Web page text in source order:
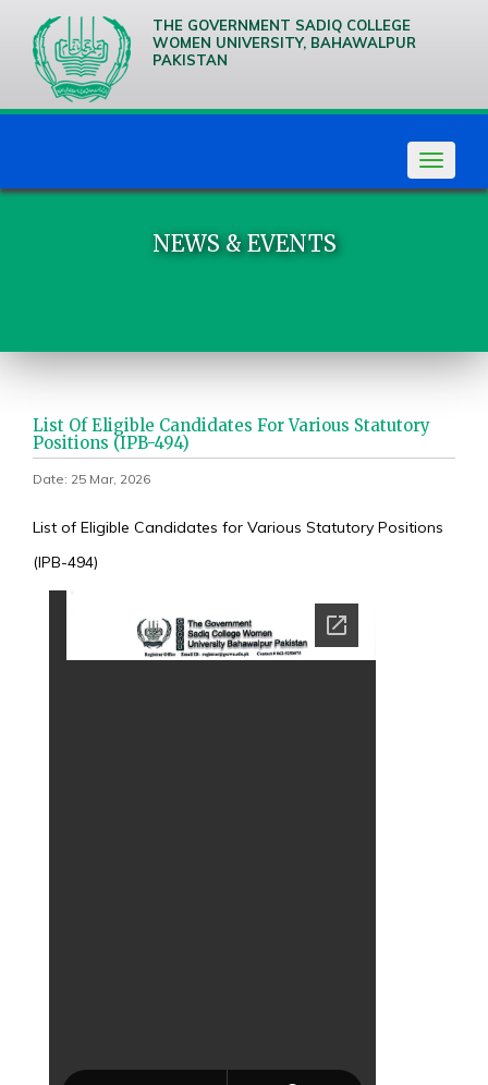
THE GOVERNMENT SADIQ COLLEGE
WOMEN UNIVERSITY, BAHAWALPUR
PAKISTAN
Toggle
NEWS & EVENTS
List Of Eligible Candidates For Various Statutory
Positions (IPB-494)
Date: 25 Mar, 2026
List of Eligible Candidates for Various Statutory Positions
(IPB-494)